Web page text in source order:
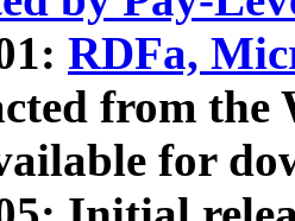
RDFa,
from
for